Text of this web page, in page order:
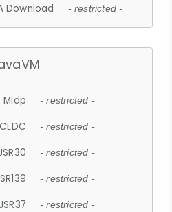
Download - restricted -
Midp - restricted -
CLDC - restricted -
- restricted -
- restricted -
JSR37 - restricted -